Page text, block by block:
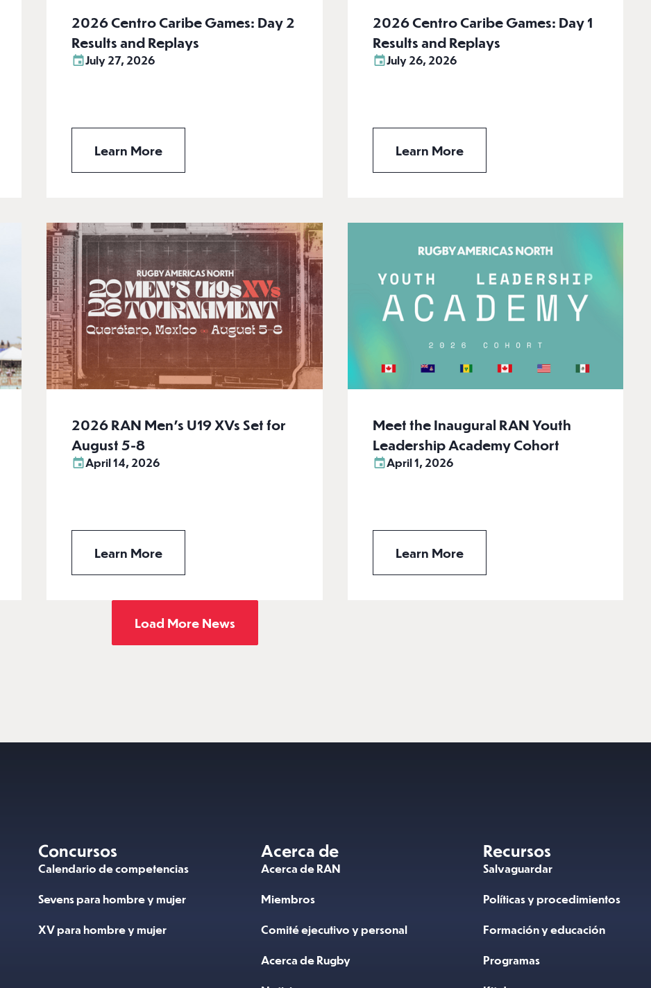
2026 Centro Caribe Games: Day 2
Results and Replays
July 27, 2026
Learn More
2026 Centro Caribe Games: Day 1
Results and Replays
July 26, 2026
Learn More
2026 RAN Men’s U19 XVs Set for
August 5-8
April 14, 2026
Learn More
Meet the Inaugural RAN Youth
Leadership Academy Cohort
April 1, 2026
Learn More
Load More News
Concursos
Calendario de competencias
Sevens para hombre y mujer
XV para hombre y mujer
Acerca de
Acerca de RAN
Miembros
Comité ejecutivo y personal
Acerca de Rugby
Recursos
Salvaguardar
Políticas y procedimientos
Formación y educación
Programas